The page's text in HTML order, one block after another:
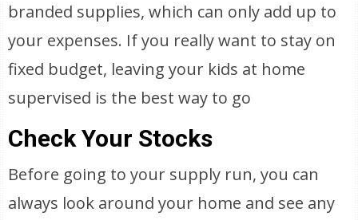
branded supplies, which can only add up to
your expenses. If you really want to stay on
fixed budget, leaving your kids at home
supervised is the best way to go
Check Your Stocks
Before going to your supply run, you can
always look around your home and see any